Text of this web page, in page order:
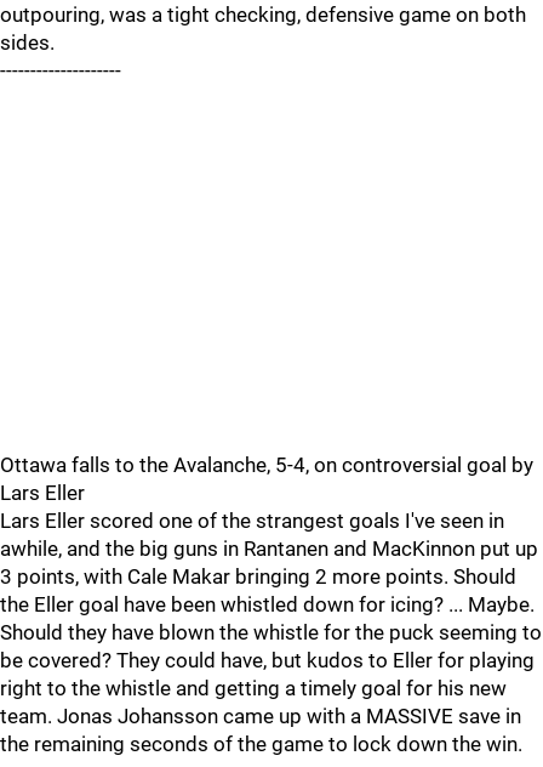
outpouring, was a tight checking, defensive game on both
sides.
--------------------
Ottawa falls to the Avalanche, 5-4, on controversial goal by
Lars Eller
Lars Eller scored one of the strangest goals I've seen in
awhile, and the big guns in Rantanen and MacKinnon put up
3 points, with Cale Makar bringing 2 more points. Should
the Eller goal have been whistled down for icing? ... Maybe.
Should they have blown the whistle for the puck seeming to
be covered? They could have, but kudos to Eller for playing
right to the whistle and getting a timely goal for his new
team. Jonas Johansson came up with a MASSIVE save in
the remaining seconds of the game to lock down the win.